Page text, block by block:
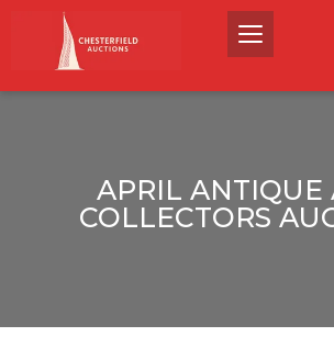
APRIL ANTIQUE
COLLECTORS